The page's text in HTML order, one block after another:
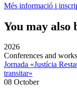
Més informació i
You may also
2026
Conferences and
Jornada «Justícia
transitar»
08 October